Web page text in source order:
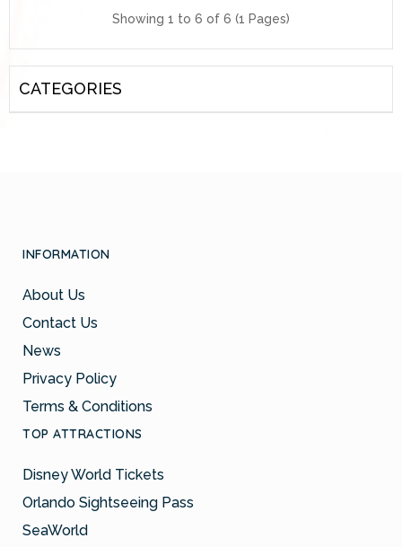
Showing 1 to 6 of 6 (1 Pages)
CATEGORIES
INFORMATION
About Us
Contact Us
News
Privacy Policy
Terms & Conditions
TOP ATTRACTIONS
Disney World Tickets
Orlando Sightseeing Pass
SeaWorld